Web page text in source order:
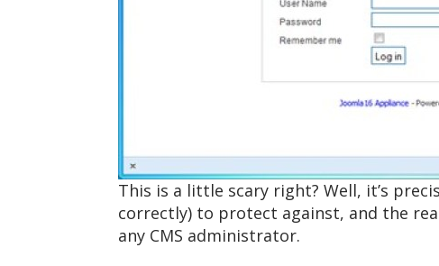
This is a little scary right? Well, it’s
correctly) to protect against, and the
any CMS administrator.